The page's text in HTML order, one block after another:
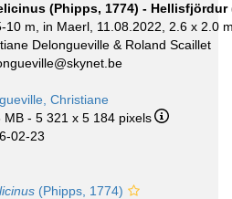
(Phipps, 1774) - Hellisfjördur
10 m, in Maerl, 11.08.2022, 2.6 x 2.0
Delongueville & Roland Scaillet
Christiane
MB - 5 321 x 5 184 pixels
02-23
(Phipps, 1774)